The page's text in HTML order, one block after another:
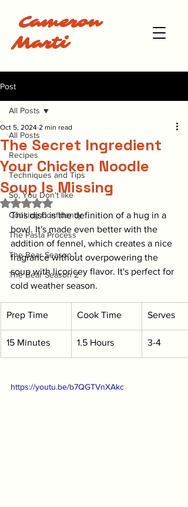
Cameron
Marti
Post
All Posts
Recipes
Techniques and Tips
So, You Don't like
Cooking Confidently
The Pasta Process
The Bear Season 1
The Bear Season 2
All Posts
The Secret Ingredient
Your Chicken Noodle
Soup Is Missing
Oct 5, 2024 2 min read
Rated NaN out of 5 stars.
This dish is the definition of a hug in a
bowl. It's made even better with the
addition of fennel, which creates a nice
fragrance without overpowering the
soup with licoricey flavor. It's perfect for
cold weather season.
Prep Time Cook Time Serves
15 Minutes 1.5 Hours 3-4
https://youtu.be/b7QGTVnXAkc